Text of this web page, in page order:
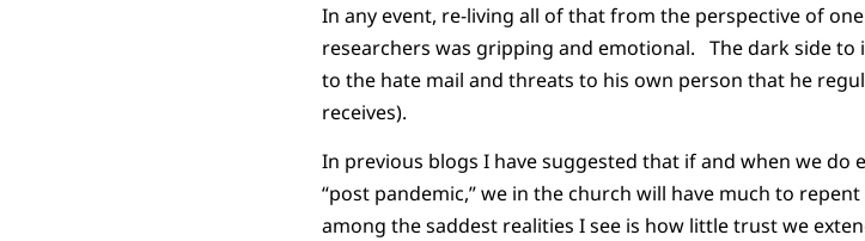
In any event, re-living all of that from the perspective of
researchers was gripping and emotional. The dark side to
to the hate mail and threats to his own person that he
receives).
In previous blogs I have suggested that if and when we do
“post pandemic,” we in the church will have much to
among the saddest realities I see is how little trust we